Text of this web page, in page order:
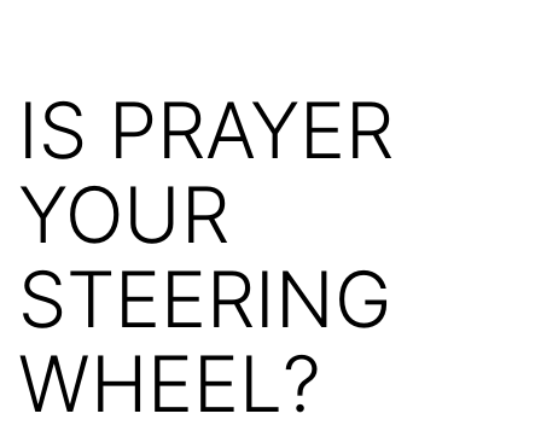
IS PRAYER
YOUR
STEERING
WHEEL?